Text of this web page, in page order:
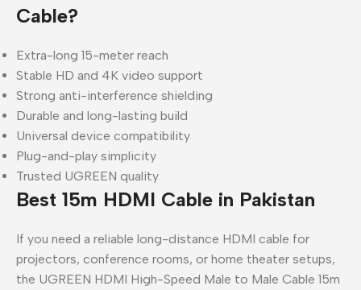
Cable?
Extra-long 15-meter reach
Stable HD and 4K video support
Strong anti-interference shielding
Durable and long-lasting build
Universal device compatibility
Plug-and-play simplicity
Trusted UGREEN quality
Best 15m HDMI Cable in Pakistan
If you need a reliable long-distance HDMI cable for
projectors, conference rooms, or home theater setups,
the UGREEN HDMI High-Speed Male to Male Cable 15m